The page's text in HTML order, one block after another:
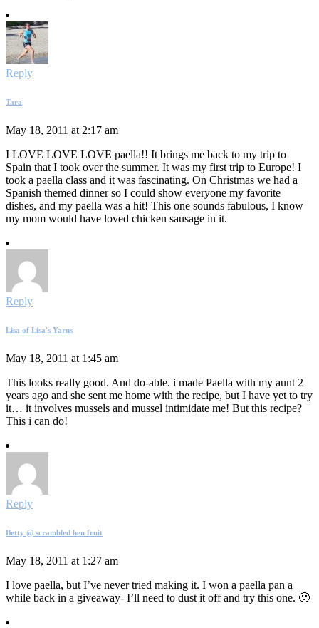
Reply
Tara
May 18, 2011 at 2:17 am
I LOVE LOVE LOVE paella!! It brings me back to my trip to
Spain that I took over the summer. It was my first trip to Europe! I
took a paella class and it was fascinating. On Christmas we had a
Spanish themed dinner so I could show everyone my favorite
dishes, and my paella was a hit! This one sounds fabulous, I know
my mom would have loved chicken sausage in it.
Reply
Lisa of Lisa's Yarns
May 18, 2011 at 1:45 am
This looks really good. And do-able. i made Paella with my aunt 2
years ago and she sent me home with the recipe, but I have yet to try
it… it involves mussels and mussel intimidate me! But this recipe?
This i can do!
Reply
Betty @ scrambled hen fruit
May 18, 2011 at 1:27 am
I love paella, but I’ve never tried making it. I won a paella pan a
while back in a giveaway- I’ll need to dust it off and try this one. 🙂